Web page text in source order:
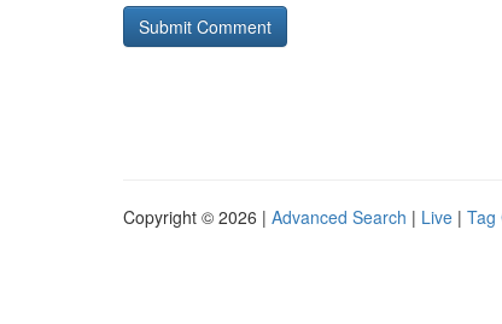
Copyright © 2026 | Advanced Search | Live | Tag